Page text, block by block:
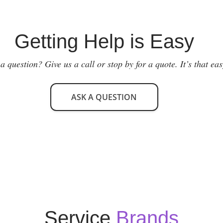
Getting Help is Easy
question? Give us a call or stop by for a quote. It’s that
ASK A QUESTION
Service Brands